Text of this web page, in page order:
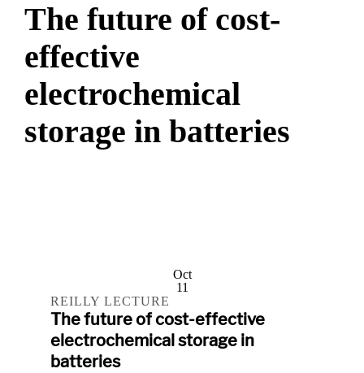
The future of cost-
effective
electrochemical
storage in batteries
Oct
11
REILLY LECTURE
The future of cost-effective
electrochemical storage in
batteries